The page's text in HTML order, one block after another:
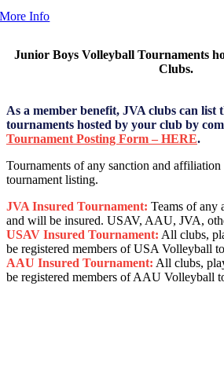
More Info
Junior Boys Volleyball Tournaments
Clubs.
As a member benefit, JVA clubs can
tournaments hosted by your club by
Tournament Posting Form – HERE.
Tournaments of any sanction and
tournament listing.
JVA Insured Tournament: Teams of any
and will be insured. USAV, AAU, JVA,
USAV Insured Tournament: All clubs,
be registered members of USA Volleyball
AAU Insured Tournament: All clubs,
be registered members of AAU Volleyball